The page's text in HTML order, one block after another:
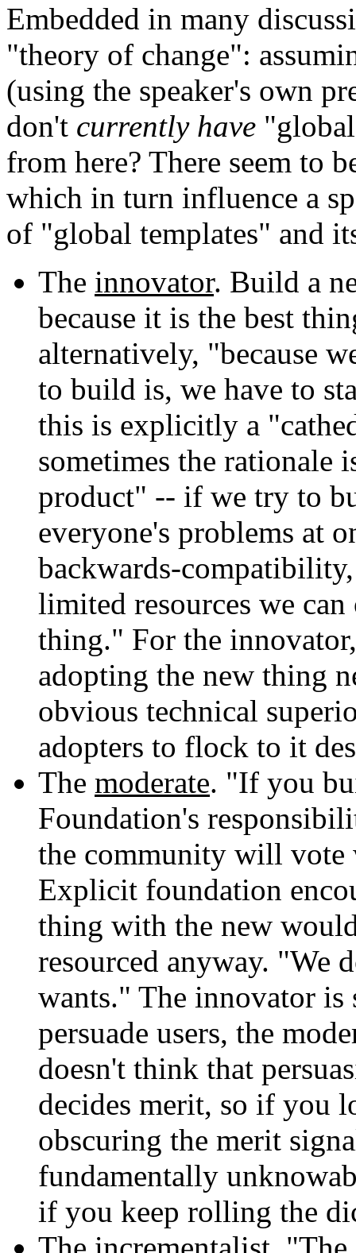
Embedded in many
"theory of change":
(using the speaker's own
don't currently have
from here? There seem to
which in turn influence a
of "global templates" and
The innovator. Build a
because it is the best
alternatively, "because
to build is, we have to
this is explicitly a
sometimes the
product" -- if we try to
everyone's problems at
backwards-
limited resources we
thing." For the
adopting the new thing
obvious technical
adopters to flock to it
The moderate. "If you
Foundation's
the community will vote
Explicit foundation
thing with the new
resourced anyway. "We
wants." The innovator
persuade users, the
doesn't think that
decides merit, so if you
obscuring the merit
fundamentally
if you keep rolling the